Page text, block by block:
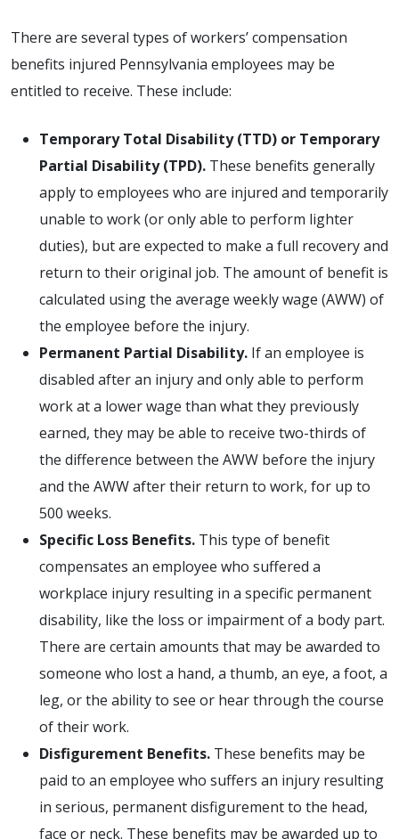
There are several types of workers’ compensation
benefits injured Pennsylvania employees may be
entitled to receive. These include:
Temporary Total Disability (TTD) or Temporary
Partial Disability (TPD). These benefits generally
apply to employees who are injured and temporarily
unable to work (or only able to perform lighter
duties), but are expected to make a full recovery and
return to their original job. The amount of benefit is
calculated using the average weekly wage (AWW) of
the employee before the injury.
Permanent Partial Disability. If an employee is
disabled after an injury and only able to perform
work at a lower wage than what they previously
earned, they may be able to receive two-thirds of
the difference between the AWW before the injury
and the AWW after their return to work, for up to
500 weeks.
Specific Loss Benefits. This type of benefit
compensates an employee who suffered a
workplace injury resulting in a specific permanent
disability, like the loss or impairment of a body part.
There are certain amounts that may be awarded to
someone who lost a hand, a thumb, an eye, a foot, a
leg, or the ability to see or hear through the course
of their work.
Disfigurement Benefits. These benefits may be
paid to an employee who suffers an injury resulting
in serious, permanent disfigurement to the head,
face or neck. These benefits may be awarded up to